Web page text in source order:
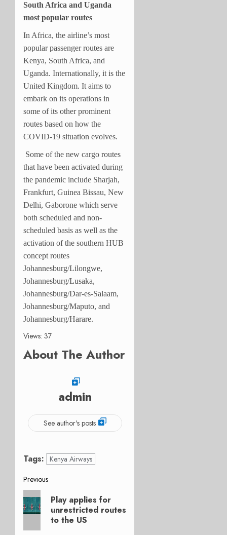
South Africa and Uganda
most popular routes
In Africa, the airline’s most
popular passenger routes are
Kenya, South Africa, and
Uganda. Internationally, it is the
United Kingdom. It aims to
embark on its operations in
some of its other prominent
routes based on how the
COVID-19 situation evolves.
Some of the new cargo routes
that have been activated during
the pandemic include Sharjah,
Frankfurt, Guinea Bissau, New
Delhi, Gaborone which serve
both scheduled and non-
scheduled basis as well as the
activation of the southern HUB
concept routes
Johannesburg/Lilongwe,
Johannesburg/Lusaka,
Johannesburg/Dar-es-Salaam,
Johannesburg/Maputo, and
Johannesburg/Harare.
Views: 37
About The Author
admin
See author's posts
Tags: Kenya Airways
Post
navigation
Previous
Previous
post:
Play applies for
unrestricted routes
to the US